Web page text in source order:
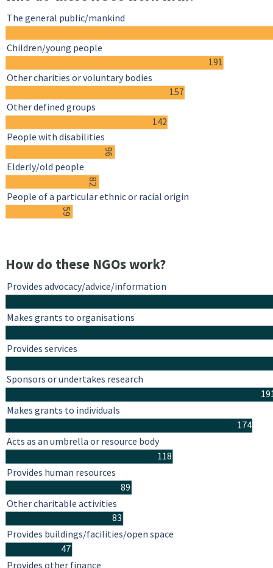
191
157
142
96
82
59
The general public/mankind
Children/young people
Other charities or voluntary bodies
Other defined groups
People with disabilities
Elderly/old people
People of a particular ethnic or racial origin
How do these NGOs work?
174
118
89
83
47
Provides advocacy/advice/information
Makes grants to organisations
Provides services
Sponsors or undertakes research
Makes grants to individuals
Acts as an umbrella or resource body
Provides human resources
Other charitable activities
Provides buildings/facilities/open space
Provides other finance